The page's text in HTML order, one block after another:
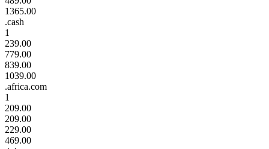
1365.00
.cash
1
239.00
779.00
839.00
1039.00
.africa.com
1
209.00
209.00
229.00
469.00